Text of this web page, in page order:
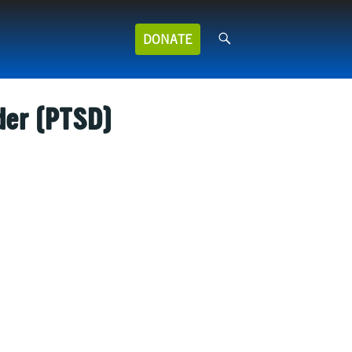
DONATE
Search
for:
(PTSD)